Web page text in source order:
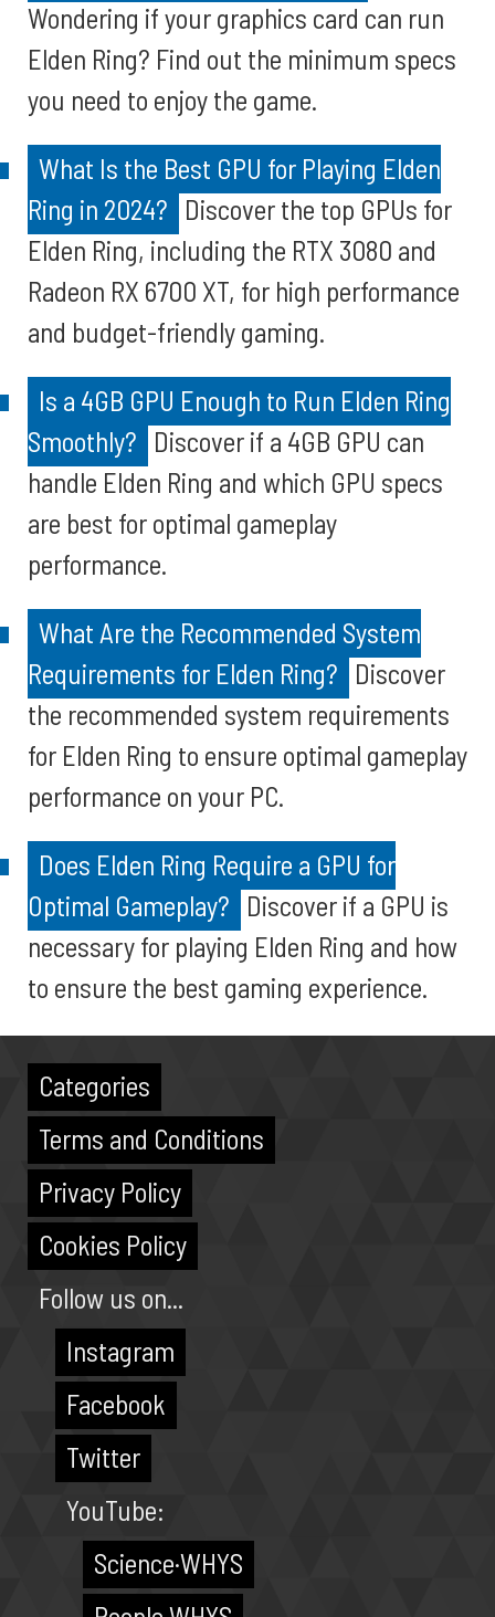
Wondering if your graphics card can run
Elden Ring? Find out the minimum specs
you need to enjoy the game.
What Is the Best GPU for Playing Elden
Ring in 2024? Discover the top GPUs for
Elden Ring, including the RTX 3080 and
Radeon RX 6700 XT, for high performance
and budget-friendly gaming.
Is a 4GB GPU Enough to Run Elden Ring
Smoothly? Discover if a 4GB GPU can
handle Elden Ring and which GPU specs
are best for optimal gameplay
performance.
What Are the Recommended System
Requirements for Elden Ring? Discover
the recommended system requirements
for Elden Ring to ensure optimal gameplay
performance on your PC.
Does Elden Ring Require a GPU for
Optimal Gameplay? Discover if a GPU is
necessary for playing Elden Ring and how
to ensure the best gaming experience.
Categories
Terms and Conditions
Privacy Policy
Cookies Policy
Follow us on...
Instagram
Facebook
Twitter
YouTube:
Science·WHYS